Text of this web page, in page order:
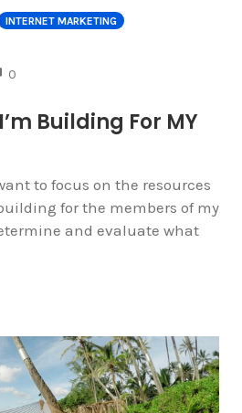
INTERNET MARKETING
0
Building For MY
to focus on the resources
for the members of my
and evaluate what